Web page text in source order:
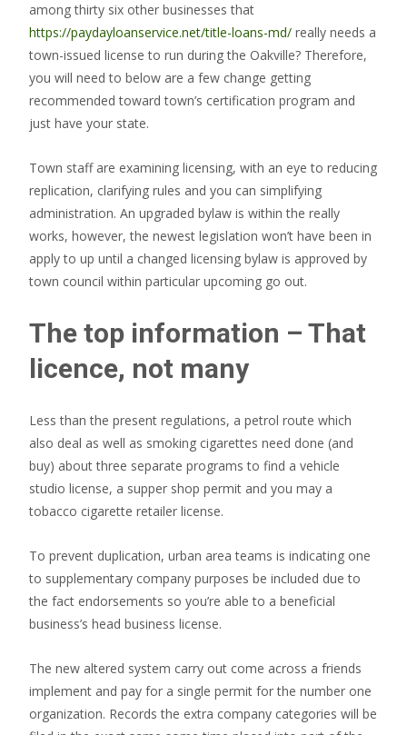
among thirty six other businesses that
https://paydayloanservice.net/title-loans-md/ really needs a
town-issued license to run during the Oakville? Therefore,
you will need to below are a few change getting
recommended toward town’s certification program and
just have your state.
Town staff are examining licensing, with an eye to reducing
replication, clarifying rules and you can simplifying
administration. An upgraded bylaw is within the really
works, however, the newest legislation won’t have been in
apply to up until a changed licensing bylaw is approved by
town council within particular upcoming go out.
The top information – That
licence, not many
Less than the present regulations, a petrol route which
also deal as well as smoking cigarettes need done (and
buy) about three separate programs to find a vehicle
studio license, a supper shop permit and you may a
tobacco cigarette retailer license.
To prevent duplication, urban area teams is indicating one
to supplementary company purposes be included due to
the fact endorsements so you’re able to a beneficial
business’s head business license.
The new altered system carry out come across a friends
implement and pay for a single permit for the number one
organization. Records the extra company categories will be